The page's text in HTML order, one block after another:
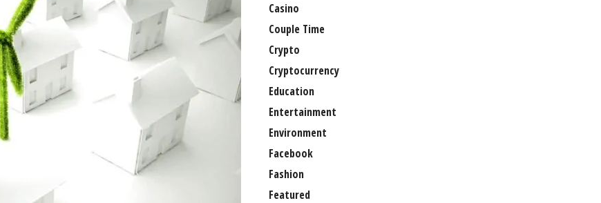
Casino
Couple Time
Crypto
Cryptocurrency
Education
Entertainment
Environment
Facebook
Fashion
Featured